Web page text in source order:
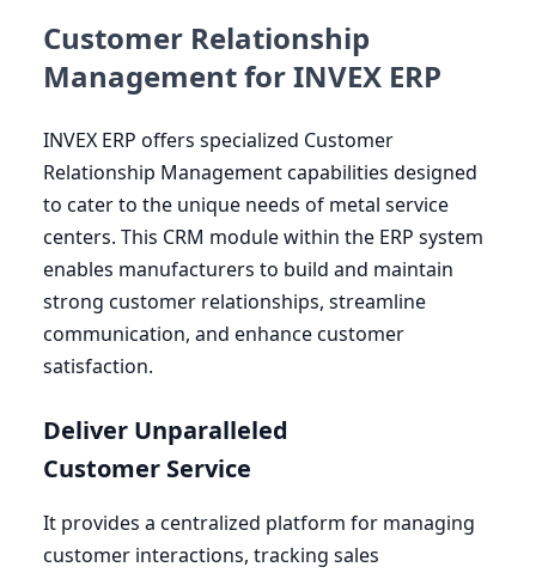
Customer Relationship
Management for INVEX ERP
INVEX ERP offers specialized Customer
Relationship Management capabilities designed
to cater to the unique needs of metal service
centers. This CRM module within the ERP system
enables manufacturers to build and maintain
strong customer relationships, streamline
communication, and enhance customer
satisfaction.
Deliver Unparalleled
Customer Service
It provides a centralized platform for managing
customer interactions, tracking sales